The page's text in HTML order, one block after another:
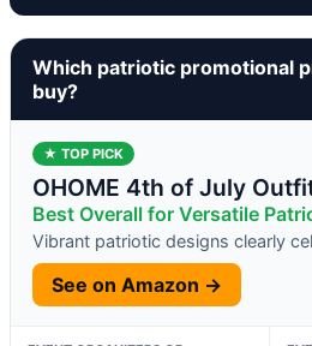
Which patriotic promotional
buy?
★ TOP PICK
OHOME 4th of July
Best Overall for Versatile
Vibrant patriotic designs clearly
See on Amazon →